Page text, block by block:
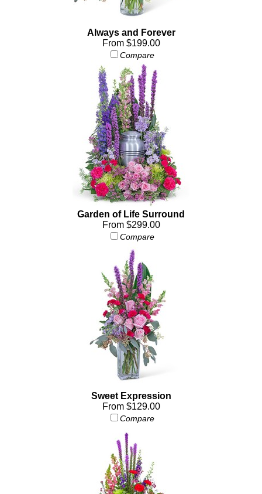
Always and Forever
From $199.00
Compare
Garden of Life Surround
From $299.00
Compare
Sweet Expression
From $129.00
Compare